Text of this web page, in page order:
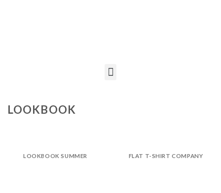
LOOKBOOK
LOOKBOOK SUMMER FLAT T-SHIRT COMPANY